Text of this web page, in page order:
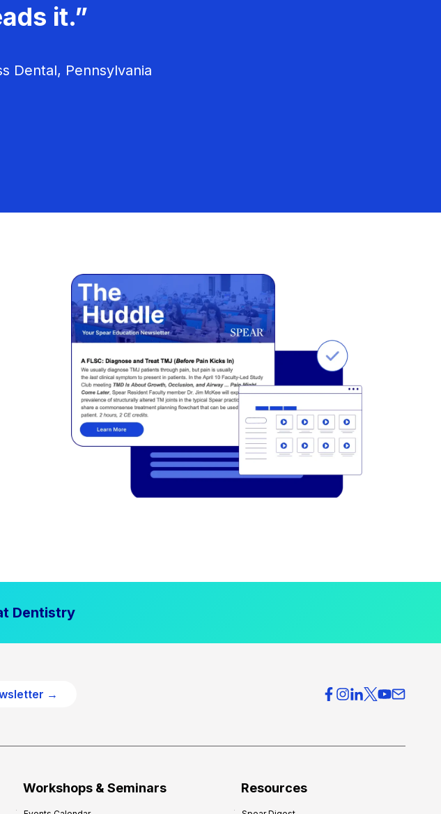
it.”
Dental, Pennsylvania
Dentistry
→
Workshops & Seminars Resources